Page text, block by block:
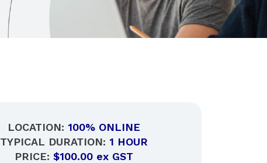
LOCATION: 100% ONLINE
TYPICAL DURATION: 1 HOUR
PRICE: $100.00 ex GST